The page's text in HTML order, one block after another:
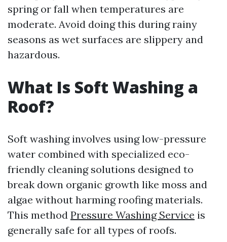
spring or fall when temperatures are
moderate. Avoid doing this during rainy
seasons as wet surfaces are slippery and
hazardous.
What Is Soft Washing a
Roof?
Soft washing involves using low-pressure
water combined with specialized eco-
friendly cleaning solutions designed to
break down organic growth like moss and
algae without harming roofing materials.
This method Pressure Washing Service is
generally safe for all types of roofs.